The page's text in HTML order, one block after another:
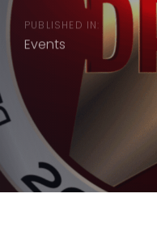
PUBLISHED IN:
Events